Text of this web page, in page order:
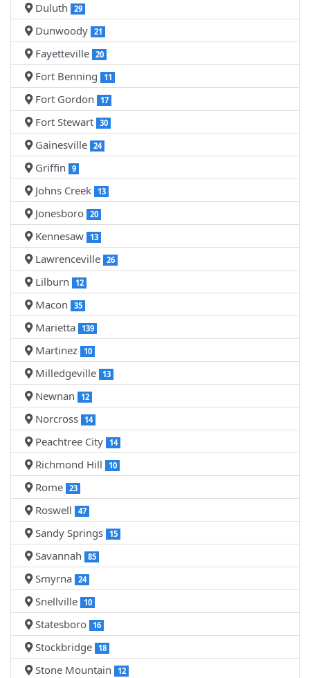
Duluth 29
Dunwoody 21
Fayetteville 20
Fort Benning 11
Fort Gordon 17
Fort Stewart 30
Gainesville 24
Griffin 9
Johns Creek 13
Jonesboro 20
Kennesaw 13
Lawrenceville 26
Lilburn 12
Macon 35
Marietta 139
Martinez 10
Milledgeville 13
Newnan 12
Norcross 14
Peachtree City 14
Richmond Hill 10
Rome 23
Roswell 47
Sandy Springs 15
Savannah 85
Smyrna 24
Snellville 10
Statesboro 16
Stockbridge 18
Stone Mountain 12